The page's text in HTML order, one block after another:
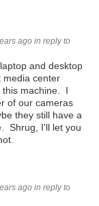
ago in reply to
and desktop
center
machine. I
of our cameras
they still have a
Shrug, I'll let you
ago in reply to